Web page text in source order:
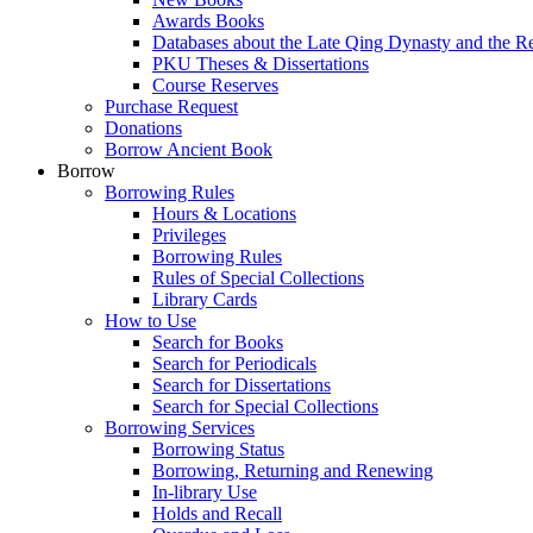
Awards Books
Databases about the Late Qing Dynasty and the
PKU Theses & Dissertations
Course Reserves
Purchase Request
Donations
Borrow Ancient Book
Borrow
Borrowing Rules
Hours & Locations
Privileges
Borrowing Rules
Rules of Special Collections
Library Cards
How to Use
Search for Books
Search for Periodicals
Search for Dissertations
Search for Special Collections
Borrowing Services
Borrowing Status
Borrowing, Returning and Renewing
In-library Use
Holds and Recall